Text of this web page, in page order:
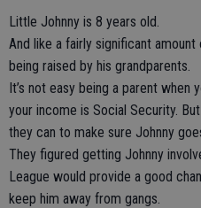
Little Johnny is 8 years old.
And like a fairly significant amount
being raised by his grandparents.
It’s not easy being a parent when
your income is Social Security.
they can to make sure Johnny
They figured getting Johnny
League would provide a good
keep him away from gangs.